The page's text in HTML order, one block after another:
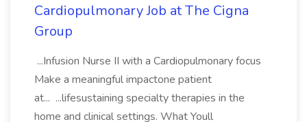
Cardiopulmonary Job at The Cigna
Group
...Infusion Nurse II with a Cardiopulmonary focus
Make a meaningful impactone patient
at... ...lifesustaining specialty therapies in the
home and clinical settings. What Youll